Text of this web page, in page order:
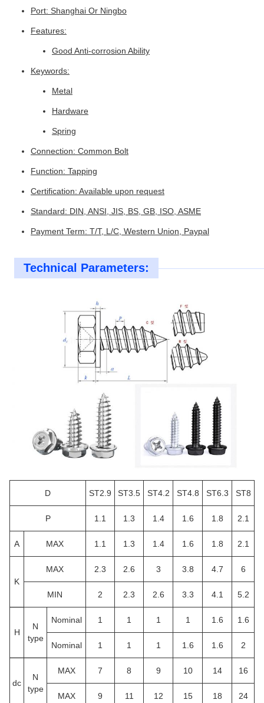
Port: Shanghai Or Ningbo
Features:
Good Anti-corrosion Ability
Keywords:
Metal
Hardware
Spring
Connection: Common Bolt
Function: Tapping
Certification: Available upon request
Standard: DIN, ANSI, JIS, BS, GB, ISO, ASME
Payment Term: T/T, L/C, Western Union, Paypal
Technical Parameters:
D ST2.9 ST3.5 ST4.2 ST4.8 ST6.3 ST8
P 1.1 1.3 1.4 1.6 1.8 2.1
A MAX 1.1 1.3 1.4 1.6 1.8 2.1
K
MAX 2.3 2.6 3 3.8 4.7 6
MIN 2 2.3 2.6 3.3 4.1 5.2
H
N
type
Nominal 1 1 1 1 1.6 1.6
Nominal 1 1 1 1.6 1.6 2
dc
N
type
MAX 7 8 9 10 14 16
MAX 9 11 12 15 18 24